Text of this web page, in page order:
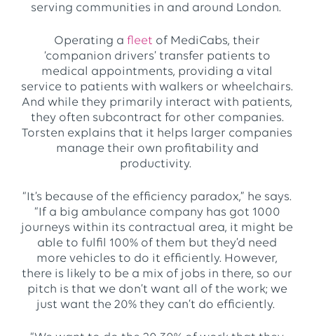
serving communities in and around London.
Operating a fleet of MediCabs, their
‘companion drivers’ transfer patients to
medical appointments, providing a vital
service to patients with walkers or wheelchairs.
And while they primarily interact with patients,
they often subcontract for other companies.
Torsten explains that it helps larger companies
manage their own profitability and
productivity.
“It’s because of the efficiency paradox,” he says.
“If a big ambulance company has got 1000
journeys within its contractual area, it might be
able to fulfil 100% of them but they’d need
more vehicles to do it efficiently. However,
there is likely to be a mix of jobs in there, so our
pitch is that we don’t want all of the work; we
just want the 20% they can’t do efficiently.